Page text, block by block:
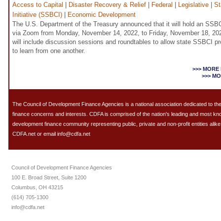
Access to Capital
Disaster Recovery & Relief Federal Legislative
Initiative (SSBCI)
Economic Development
The U.S. Department of the Treasury announced that it will hold an
via Zoom from Monday, November 14, 2022, to Friday, November 18,
will include discussion sessions and roundtables to allow state SSBCI
to learn from one another.
>>> MORE
>>>
The Council of Development Finance Agencies is a national association dedicated to
finance concerns and interests. CDFA is comprised of the nation's leading and most
development finance community representing public, private and non-profit entities
CDFA.net or email info@cdfa.net
Council of Development Finance Agencies
100 E. Broad Street, Suite 1200
Columbus, OH 43215
(614) 705-1300
info@cdfa.net